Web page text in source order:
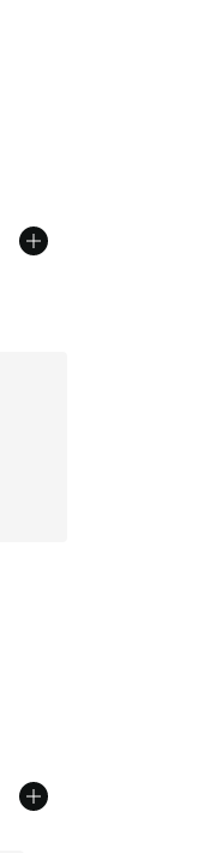
5 stars], 146 reviews
$90.00 to $69.99